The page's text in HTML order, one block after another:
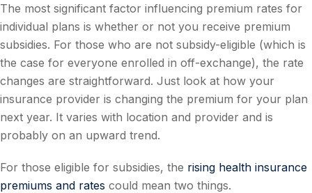
The most significant factor influencing premium rates for
individual plans is whether or not you receive premium
subsidies. For those who are not subsidy-eligible (which is
the case for everyone enrolled in off-exchange), the rate
changes are straightforward. Just look at how your
insurance provider is changing the premium for your plan
next year. It varies with location and provider and is
probably on an upward trend.
For those eligible for subsidies, the rising health insurance
premiums and rates could mean two things.